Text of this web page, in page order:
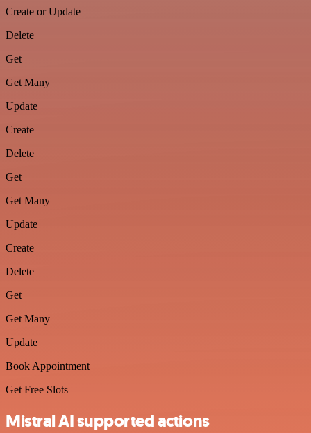
Create or Update
Delete
Get
Get Many
Update
Create
Delete
Get
Get Many
Update
Create
Delete
Get
Get Many
Update
Book Appointment
Get Free Slots
Mistral AI supported actions